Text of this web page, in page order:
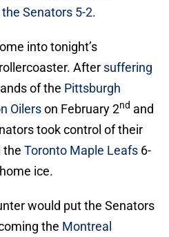
Senators 5-2.
into tonight’s
After suffering
of the Pittsburgh
Oilerson February 2nd and
took control of their
the Toronto Maple Leafs 6-
ice.
would put the Senators
the Montreal